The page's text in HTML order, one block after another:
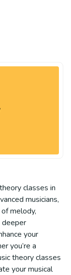
classes in
musicians,
melody,
deeper
your
you’re a
theory classes
your musical